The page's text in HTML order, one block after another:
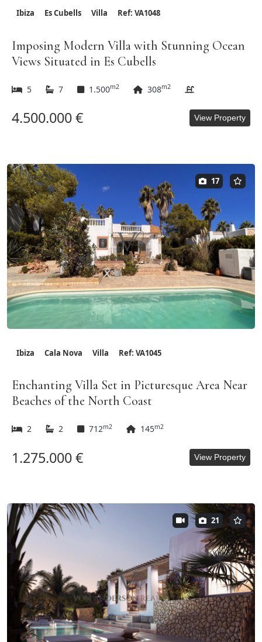
Ibiza Es Cubells Villa Ref: VA1048
Imposing Modern Villa with Stunning Ocean
Views Situated in Es Cubells
5 7 1.500m2 308m2
4.500.000 € View Property
17
Ibiza Cala Nova Villa Ref: VA1045
Enchanting Villa Set in Picturesque Area Near
Beaches of the North Coast
2 2 712m2 145m2
1.275.000 € View Property
21